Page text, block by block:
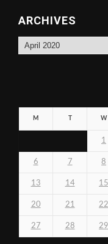
ARCHIVES
Archives
M W
1
6 7 8
13 14 15
20 21 22
27 28 29